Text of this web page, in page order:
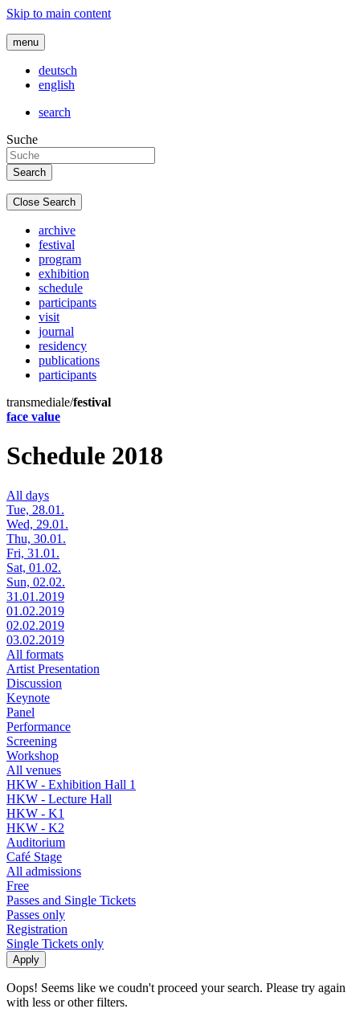
Skip to main content
menu
deutsch
english
search
Suche
Close Search
archive
festival
program
exhibition
schedule
participants
visit
journal
residency
publications
participants
transmediale/festival
face value
Schedule 2018
All days
Tue, 28.01.
Wed, 29.01.
Thu, 30.01.
Fri, 31.01.
Sat, 01.02.
Sun, 02.02.
31.01.2019
01.02.2019
02.02.2019
03.02.2019
All formats
Artist Presentation
Discussion
Keynote
Panel
Performance
Screening
Workshop
All venues
HKW - Exhibition Hall 1
HKW - Lecture Hall
HKW - K1
HKW - K2
Auditorium
Café Stage
All admissions
Free
Passes and Single Tickets
Passes only
Registration
Single Tickets only
Oops! Seems like we coudn't proceed your search. Please try again
with less or other filters.